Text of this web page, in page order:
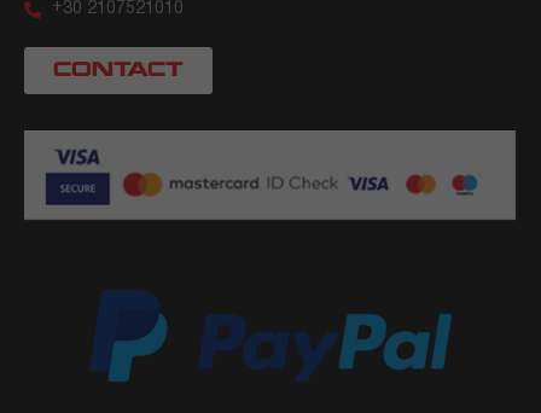
+30 2107521010
CONTACT